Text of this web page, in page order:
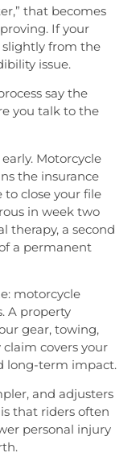
that becomes
If your
from the
issue.
say the
you talk to the
Motorcycle
the insurance
close your file
in week two
therapy, a second
a permanent
motorcycle
A property
gear, towing,
covers your
long-term impact.
and adjusters
that riders often
personal injury